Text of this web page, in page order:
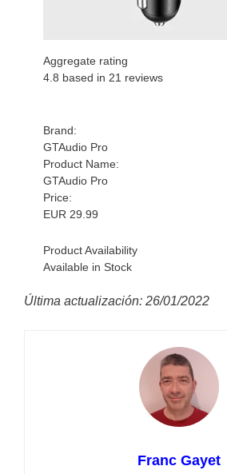
Aggregate rating
4.8 based in21 reviews
Brand:
GTAudio Pro
Product Name:
GTAudio Pro
Price:
EUR 29.99
Product Availability
Available in Stock
Última actualización: 26/01/2022
Franc Gayet